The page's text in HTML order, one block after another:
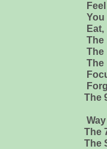
You
The
The
The
The
The
The